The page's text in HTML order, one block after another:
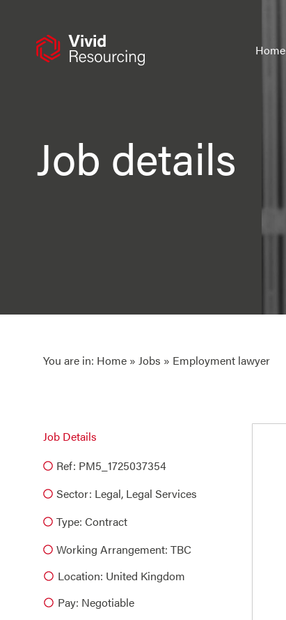
Home
Job details
You are in: Home » Jobs » Employment lawyer
Job Details
Ref: PM5_1725037354
Sector: Legal, Legal Services
Type: Contract
Working Arrangement: TBC
Location: United Kingdom
Pay: Negotiable